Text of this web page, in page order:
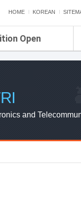
HOME KOREAN
Open
and